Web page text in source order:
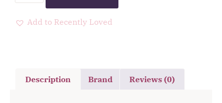
Add to Recently Loved
Description Brand Reviews (0)